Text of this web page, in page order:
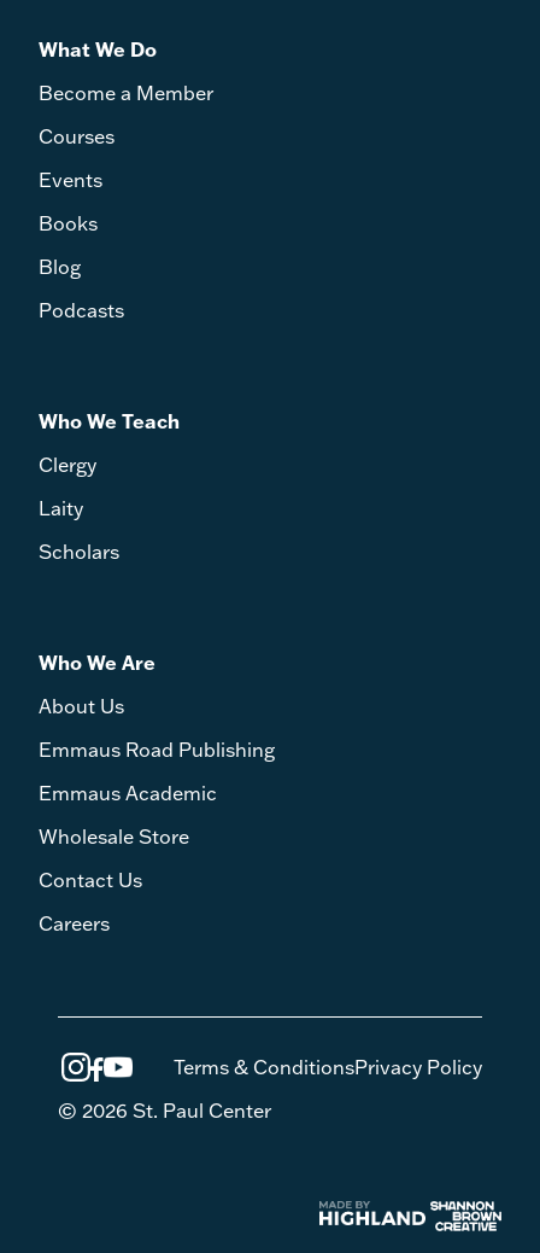
What We Do
Become a Member
Courses
Events
Books
Blog
Podcasts
Who We Teach
Clergy
Laity
Scholars
Who We Are
About Us
Emmaus Road Publishing
Emmaus Academic
Wholesale Store
Contact Us
Careers
Terms & ConditionsPrivacy Policy
© 2026 St. Paul Center